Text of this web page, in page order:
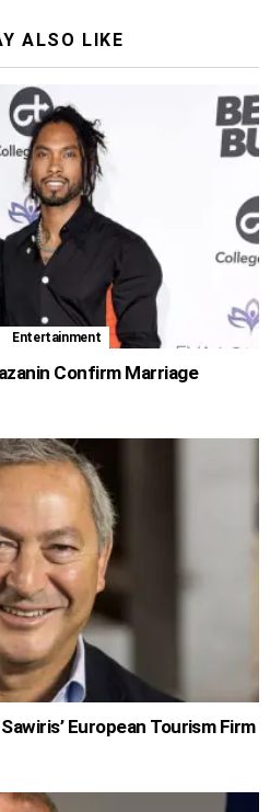
ALSO LIKE
Entertainment
Confirm Marriage
European Tourism Firm